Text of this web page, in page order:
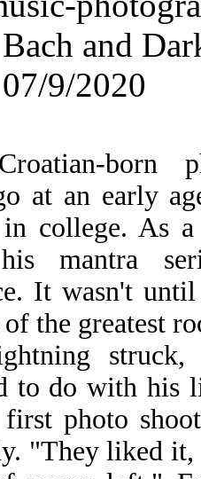
and
9/2020
born
at an early
in college. As
mantra
It wasn't
the greatest
to do with his
photo
"They liked